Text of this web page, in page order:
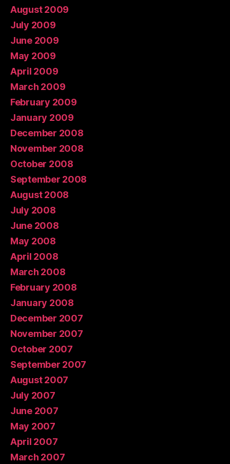
August 2009
July 2009
June 2009
May 2009
April 2009
March 2009
February 2009
January 2009
December 2008
November 2008
October 2008
September 2008
August 2008
July 2008
June 2008
May 2008
April 2008
March 2008
February 2008
January 2008
December 2007
November 2007
October 2007
September 2007
August 2007
July 2007
June 2007
May 2007
April 2007
March 2007